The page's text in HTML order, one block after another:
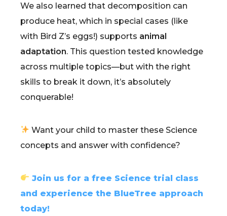
We also learned that decomposition can
produce heat, which in special cases (like
with Bird Z’s eggs!) supports animal
adaptation. This question tested knowledge
across multiple topics—but with the right
skills to break it down, it’s absolutely
conquerable!
Want your child to master these Science
concepts and answer with confidence?
Join us for a free Science trial class
and experience the BlueTree approach
today!